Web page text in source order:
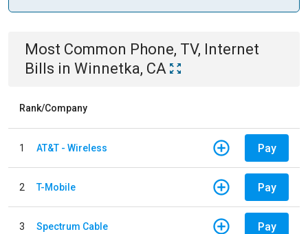
Most Common Phone, TV, Internet
Bills in Winnetka, CA
Rank/Company
1 AT&T - Wireless Pay
2 T-Mobile Pay
3 Spectrum Cable Pay